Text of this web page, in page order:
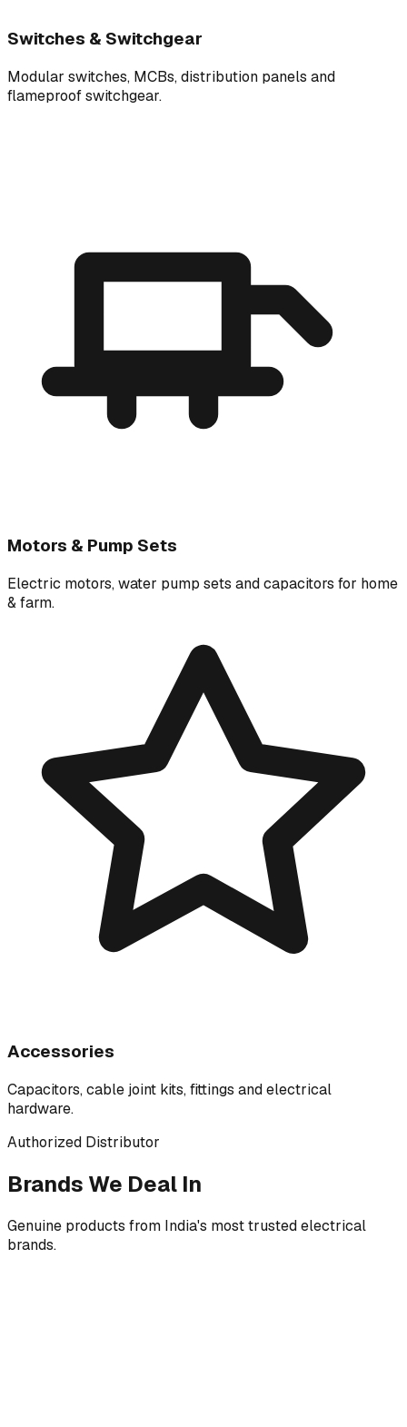
Switches & Switchgear
Modular switches, MCBs, distribution panels and
flameproof switchgear.
Motors & Pump Sets
Electric motors, water pump sets and capacitors for home
& farm.
Accessories
Capacitors, cable joint kits, fittings and electrical
hardware.
Authorized Distributor
Brands We Deal In
Genuine products from India's most trusted electrical
brands.